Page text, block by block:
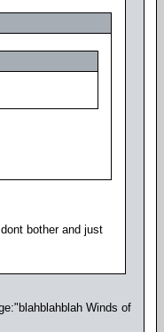
bother and just
Winds of